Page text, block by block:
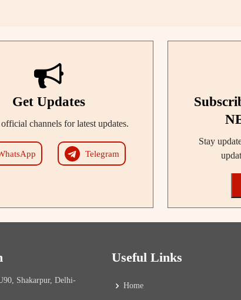
Get Updates
channels for latest updates.
Telegram
Stay
Shakarpur, Delhi-
Useful Links
Home